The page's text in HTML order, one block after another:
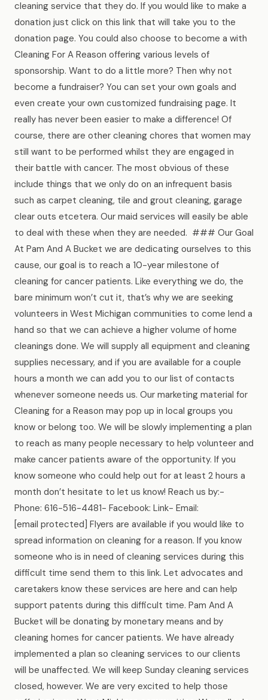
cleaning service that they do. If you would like to make a
donation just click on this link that will take you to the
donation page. You could also choose to become a with
Cleaning For A Reason offering various levels of
sponsorship. Want to do a little more? Then why not
become a fundraiser? You can set your own goals and
even create your own customized fundraising page. It
really has never been easier to make a difference! Of
course, there are other cleaning chores that women may
still want to be performed whilst they are engaged in
their battle with cancer. The most obvious of these
include things that we only do on an infrequent basis
such as carpet cleaning, tile and grout cleaning, garage
clear outs etcetera. Our maid services will easily be able
to deal with these when they are needed. ### Our Goal
At Pam And A Bucket we are dedicating ourselves to this
cause, our goal is to reach a 10-year milestone of
cleaning for cancer patients. Like everything we do, the
bare minimum won’t cut it, that’s why we are seeking
volunteers in West Michigan communities to come lend a
hand so that we can achieve a higher volume of home
cleanings done. We will supply all equipment and cleaning
supplies necessary, and if you are available for a couple
hours a month we can add you to our list of contacts
whenever someone needs us. Our marketing material for
Cleaning for a Reason may pop up in local groups you
know or belong too. We will be slowly implementing a plan
to reach as many people necessary to help volunteer and
make cancer patients aware of the opportunity. If you
know someone who could help out for at least 2 hours a
month don’t hesitate to let us know! Reach us by:-
Phone: 616-516-4481- Facebook: Link- Email:
[email protected] Flyers are available if you would like to
spread information on cleaning for a reason. If you know
someone who is in need of cleaning services during this
difficult time send them to this link. Let advocates and
caretakers know these services are here and can help
support patents during this difficult time. Pam And A
Bucket will be donating by monetary means and by
cleaning homes for cancer patients. We have already
implemented a plan so cleaning services to our clients
will be unaffected. We will keep Sunday cleaning services
closed, however. We are very excited to help those